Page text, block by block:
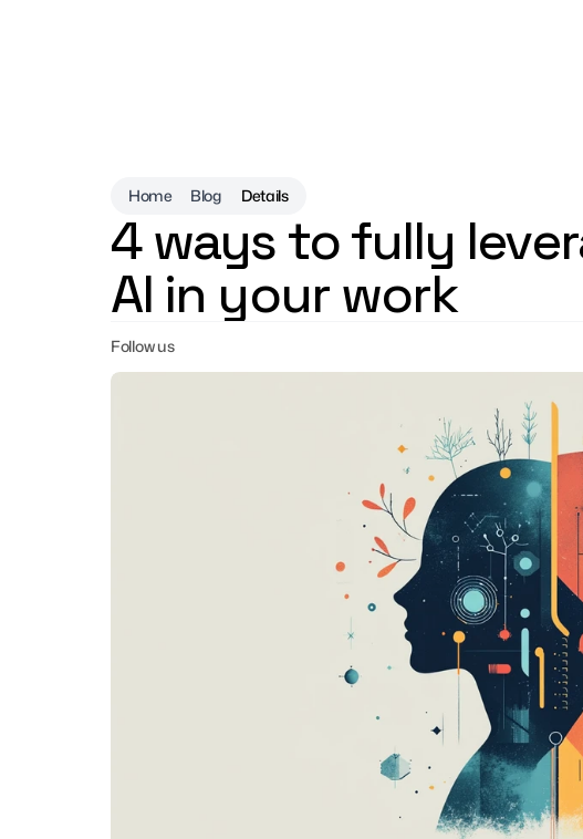
Home Blog Details
4 ways to fully
AI in your work
Follow us